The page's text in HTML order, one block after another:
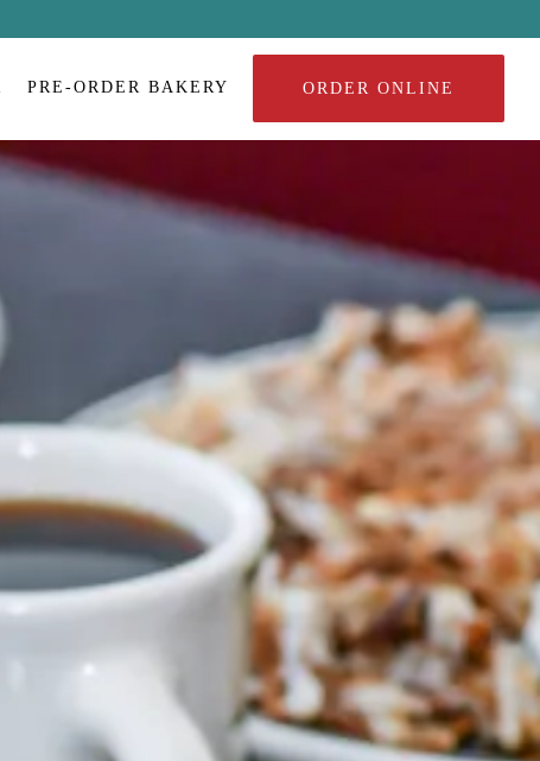
PRE-ORDER BAKERY ORDER ONLINE